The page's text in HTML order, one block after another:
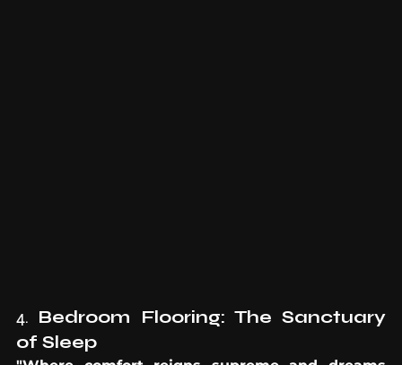
4. Bedroom Flooring: The Sanctuary
of Sleep